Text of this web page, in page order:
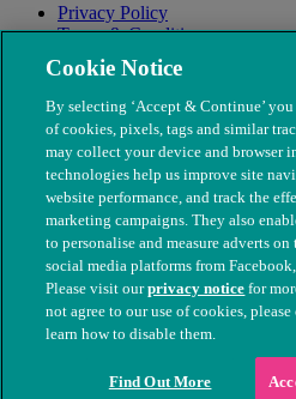
Privacy Policy
Terms & Conditions
Modern Slavery
© The People's Dispensary for Sick
nos. 208217 & SC037585
Cookie Notice
By selecting ‘Accept & Continue’
of cookies, pixels, tags and similar
may collect your device and browser
technologies help us improve site
website performance, and track the
marketing campaigns. They also
to personalise and measure adverts
social media platforms from
Please visit ourprivacy notice for
not agree to our use of cookies,
learn how to disable them.
Find Out More